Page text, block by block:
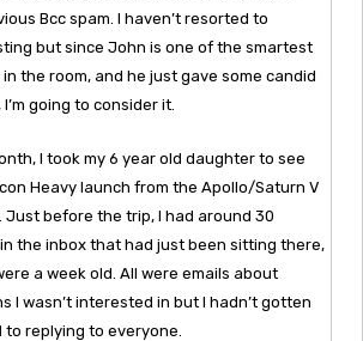
Bcc spam. I haven’t resorted to
but since John is one of the smartest
the room, and he just gave some candid
going to consider it.
I took my 6 year old daughter to see
Heavy launch from the Apollo/Saturn V
Just before the trip, I had around 30
the inbox that had just been sitting there,
a week old. All were emails about
I wasn’t interested in but I hadn’t gotten
to replying to everyone.